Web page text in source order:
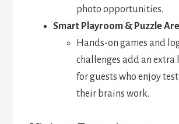
photo opportunities.
Smart Playroom & Puzzle
Hands-on games and
challenges add an extra
for guests who enjoy
their brains work.